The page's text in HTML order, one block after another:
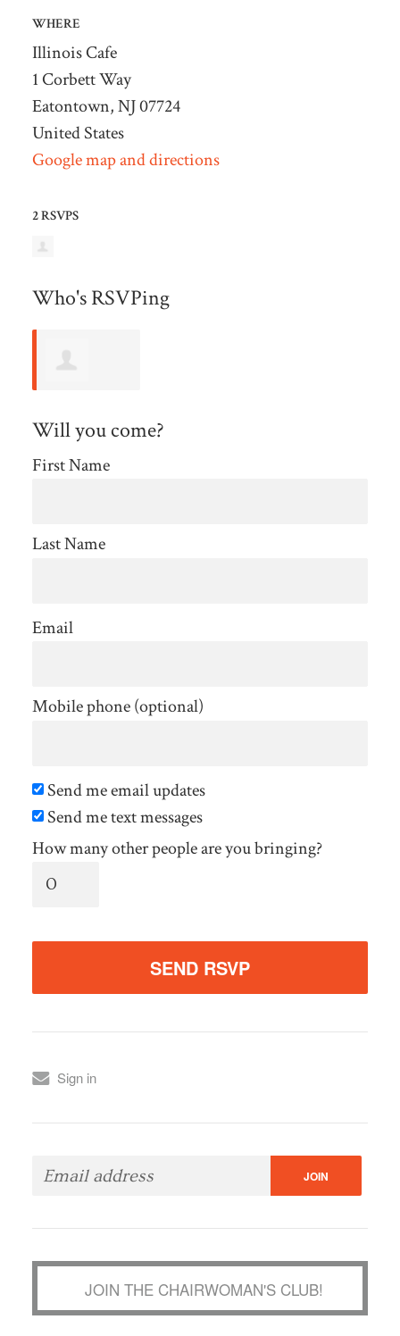
WHERE
Illinois Cafe
1 Corbett Way
Eatontown, NJ 07724
United States
Google map and directions
2 RSVPS
Who's RSVPing
Stein
Will you come?
First Name
Last Name
Email
Mobile phone (optional)
Send me email updates
Send me text messages
How many other people are you bringing?
Sign in
JOIN THE CHAIRWOMAN'S CLUB!